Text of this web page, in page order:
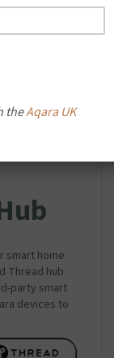
smart home
Thread hub
party smart
devices to
theAqara UK